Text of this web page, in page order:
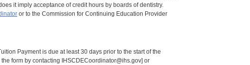
it imply acceptance of credit hours by boards of dentistry.
or to the Commission for Continuing Education Provider
Payment is due at least 30 days prior to the start of the
form by contacting IHSCDECoordinator@ihs.gov] or